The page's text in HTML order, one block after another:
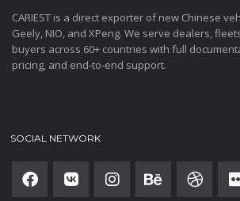
CARIEST is a direct exporter of new Chinese
Geely, NIO, and XPeng. We serve dealers,
buyers across 60+ countries with full
pricing, and end-to-end support.
SOCIAL NETWORK